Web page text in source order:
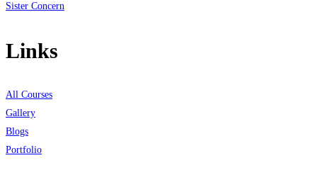
Sister Concern
Links
All Courses
Gallery
Blogs
Portfolio